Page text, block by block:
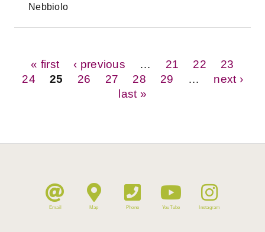
Nebbiolo
Pages
« first ‹ previous 21 22
23
24
25 26 27 28 29
next ›
last »
Email Map Phone YouTube Instagram